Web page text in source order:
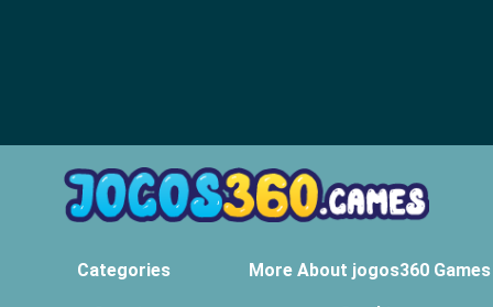
Categories More About jogos360 Games